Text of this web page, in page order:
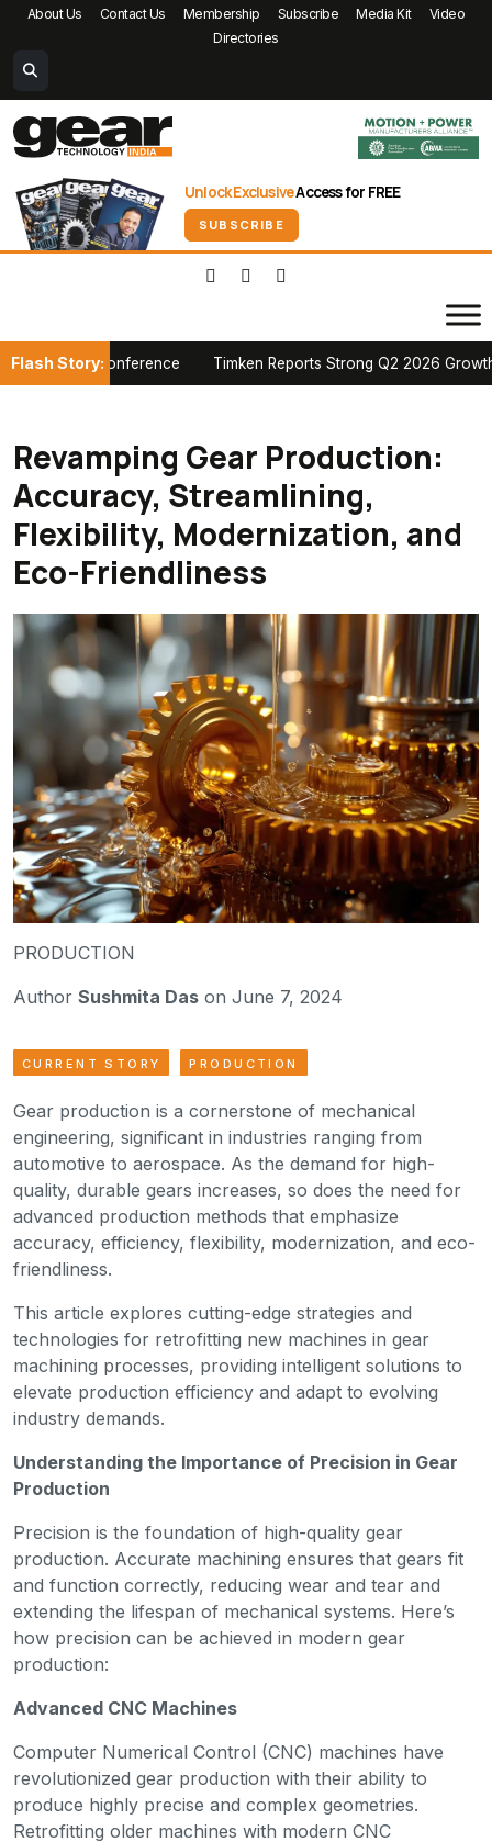
About Us Contact Us Membership Subscribe Media Kit
Video
Directories
Unlock ExclusiveAccess for FREE
SUBSCRIBE
Flash Story:
Conference Timken Reports Strong Q2 2026 Growth, Raises
Revamping Gear Production:
Accuracy, Streamlining,
Flexibility, Modernization, and
Eco-Friendliness
PRODUCTION
Author Sushmita Das on June 7, 2024
CURRENT STORY PRODUCTION
Gear production is a cornerstone of mechanical
engineering, significant in industries ranging from
automotive to aerospace. As the demand for high-
quality, durable gears increases, so does the need for
advanced production methods that emphasize
accuracy, efficiency, flexibility, modernization, and eco-
friendliness.
This article explores cutting-edge strategies and
technologies for retrofitting new machines in gear
machining processes, providing intelligent solutions to
elevate production efficiency and adapt to evolving
industry demands.
Understanding the Importance of Precision in Gear
Production
Precision is the foundation of high-quality gear
production. Accurate machining ensures that gears fit
and function correctly, reducing wear and tear and
extending the lifespan of mechanical systems. Here’s
how precision can be achieved in modern gear
production:
Advanced CNC Machines
Computer Numerical Control (CNC) machines have
revolutionized gear production with their ability to
produce highly precise and complex geometries.
Retrofitting older machines with modern CNC